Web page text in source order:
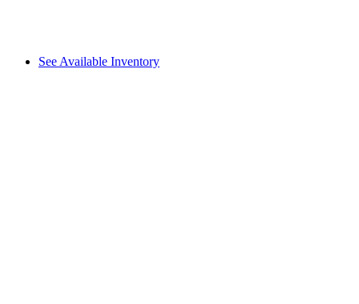
See Available Inventory